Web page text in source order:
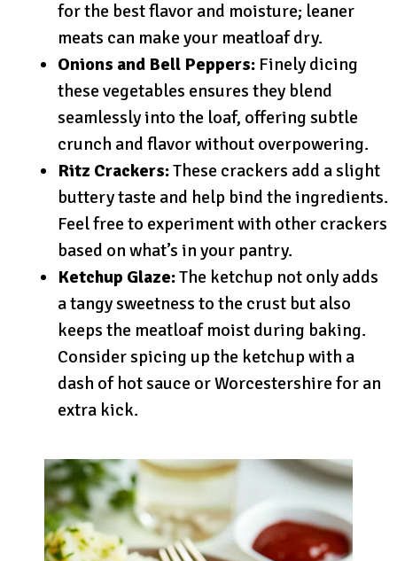
for the best flavor and moisture; leaner
meats can make your meatloaf dry.
Onions and Bell Peppers: Finely dicing
these vegetables ensures they blend
seamlessly into the loaf, offering subtle
crunch and flavor without overpowering.
Ritz Crackers:These crackers add a slight
buttery taste and help bind the ingredients.
Feel free to experiment with other crackers
based on what’s in your pantry.
Ketchup Glaze:The ketchup not only adds
a tangy sweetness to the crust but also
keeps the meatloaf moist during baking.
Consider spicing up the ketchup with a
dash of hot sauce or Worcestershire for an
extra kick.